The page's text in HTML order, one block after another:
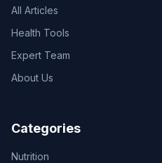
All Articles
Health Tools
Expert Team
About Us
Categories
Nutrition